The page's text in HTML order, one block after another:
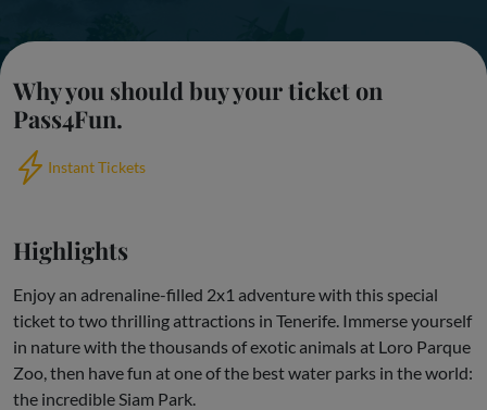
Why you should buy your ticket on
Pass4Fun.
Instant Tickets
Highlights
Enjoy an adrenaline-filled 2x1 adventure with this special
ticket to two thrilling attractions in Tenerife. Immerse yourself
in nature with the thousands of exotic animals at Loro Parque
Zoo, then have fun at one of the best water parks in the world:
the incredible Siam Park.